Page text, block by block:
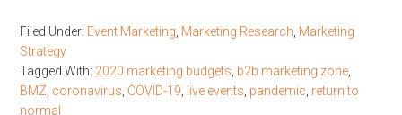
Filed Under: Event Marketing Marketing Research Marketing
Strategy
Tagged With: 2020 marketing budgets b2b marketing zone
BMZ coronavirus COVID-19 live events pandemic return to
normal